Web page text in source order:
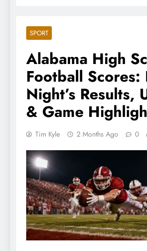
SPORT
Alabama High
Football Scores:
Night’s Results,
& Game
Tim Kyle 2 Months Ago 0